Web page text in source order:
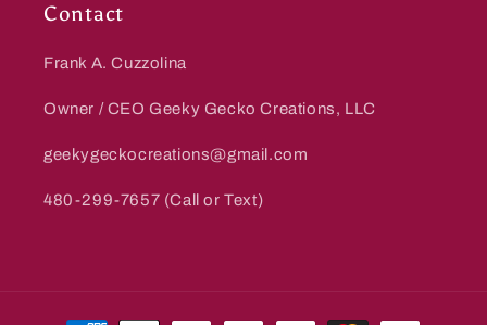
Contact
Frank A. Cuzzolina
Owner / CEO Geeky Gecko Creations, LLC
geekygeckocreations@gmail.com
480-299-7657 (Call or Text)